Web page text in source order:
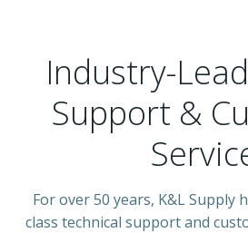
Industry-
Support &
For over 50 years, K&L Supply
class technical support and